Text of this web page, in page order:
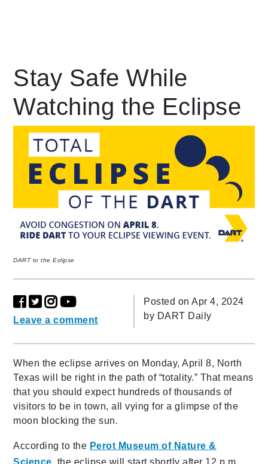
language Powered by
Stay Safe While
Watching the Eclipse
DART to the Eclipse
Leave a comment
Posted on Apr 4, 2024
by DART Daily
When the eclipse arrives on Monday, April 8, North
Texas will be right in the path of “totality.” That means
that you should expect hundreds of thousands of
visitors to be in town, all vying for a glimpse of the
moon blocking the sun.
According to the Perot Museum of Nature &
Science, the eclipse will start shortly after 12 p.m.